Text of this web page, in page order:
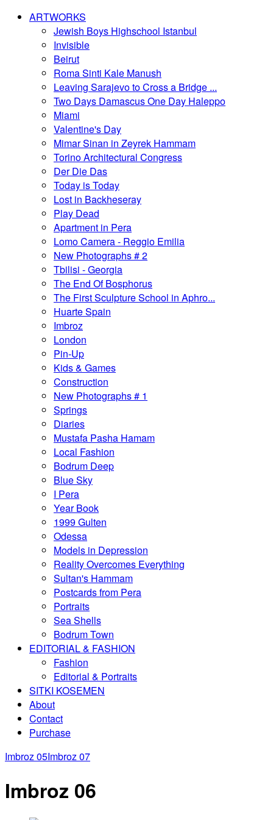
ARTWORKS
Jewish Boys Highschool Istanbul
Invisible
Beirut
Roma Sinti Kale Manush
Leaving Sarajevo to Cross a Bridge ...
Two Days Damascus One Day Haleppo
Miami
Valentine's Day
Mimar Sinan in Zeyrek Hammam
Torino Architectural Congress
Der Die Das
Today is Today
Lost in Backheseray
Play Dead
Apartment in Pera
Lomo Camera - Reggio Emilia
New Photographs # 2
Tbilisi - Georgia
The End Of Bosphorus
The First Sculpture School in Aphro...
Huarte Spain
Imbroz
London
Pin-Up
Kids & Games
Construction
New Photographs # 1
Springs
Diaries
Mustafa Pasha Hamam
Local Fashion
Bodrum Deep
Blue Sky
I Pera
Year Book
1999 Gulten
Odessa
Models in Depression
Reality Overcomes Everything
Sultan's Hammam
Postcards from Pera
Portraits
Sea Shells
Bodrum Town
EDITORIAL & FASHION
Fashion
Editorial & Portraits
SITKI KOSEMEN
About
Contact
Purchase
Imbroz 05Imbroz 07
Imbroz 06